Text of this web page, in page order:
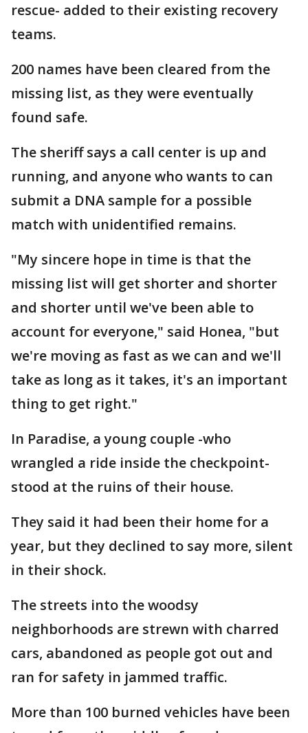
rescue- added to their existing recovery
teams.
200 names have been cleared from the
missing list, as they were eventually
found safe.
The sheriff says a call center is up and
running, and anyone who wants to can
submit a DNA sample for a possible
match with unidentified remains.
"My sincere hope in time is that the
missing list will get shorter and shorter
and shorter until we've been able to
account for everyone," said Honea, "but
we're moving as fast as we can and we'll
take as long as it takes, it's an important
thing to get right."
In Paradise, a young couple -who
wrangled a ride inside the checkpoint-
stood at the ruins of their house.
They said it had been their home for a
year, but they declined to say more, silent
in their shock.
The streets into the woodsy
neighborhoods are strewn with charred
cars, abandoned as people got out and
ran for safety in jammed traffic.
More than 100 burned vehicles have been